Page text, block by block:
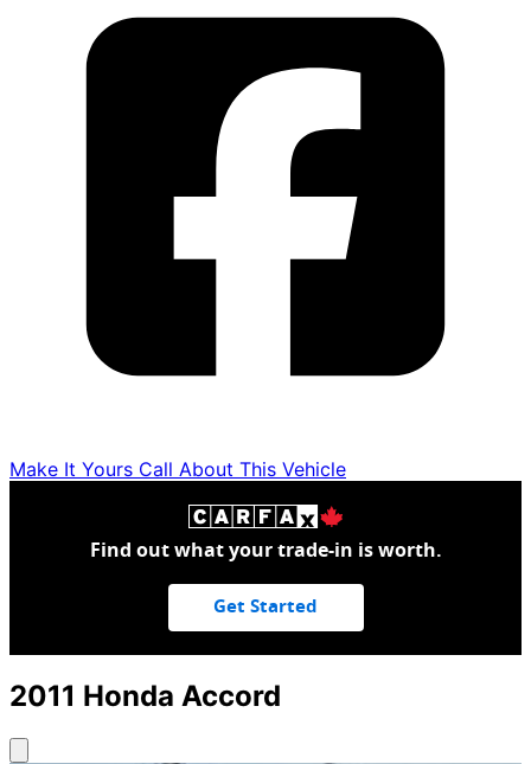
Make It Yours Call About This Vehicle
Find out what your trade-in is worth.
Get Started
2011 Honda Accord